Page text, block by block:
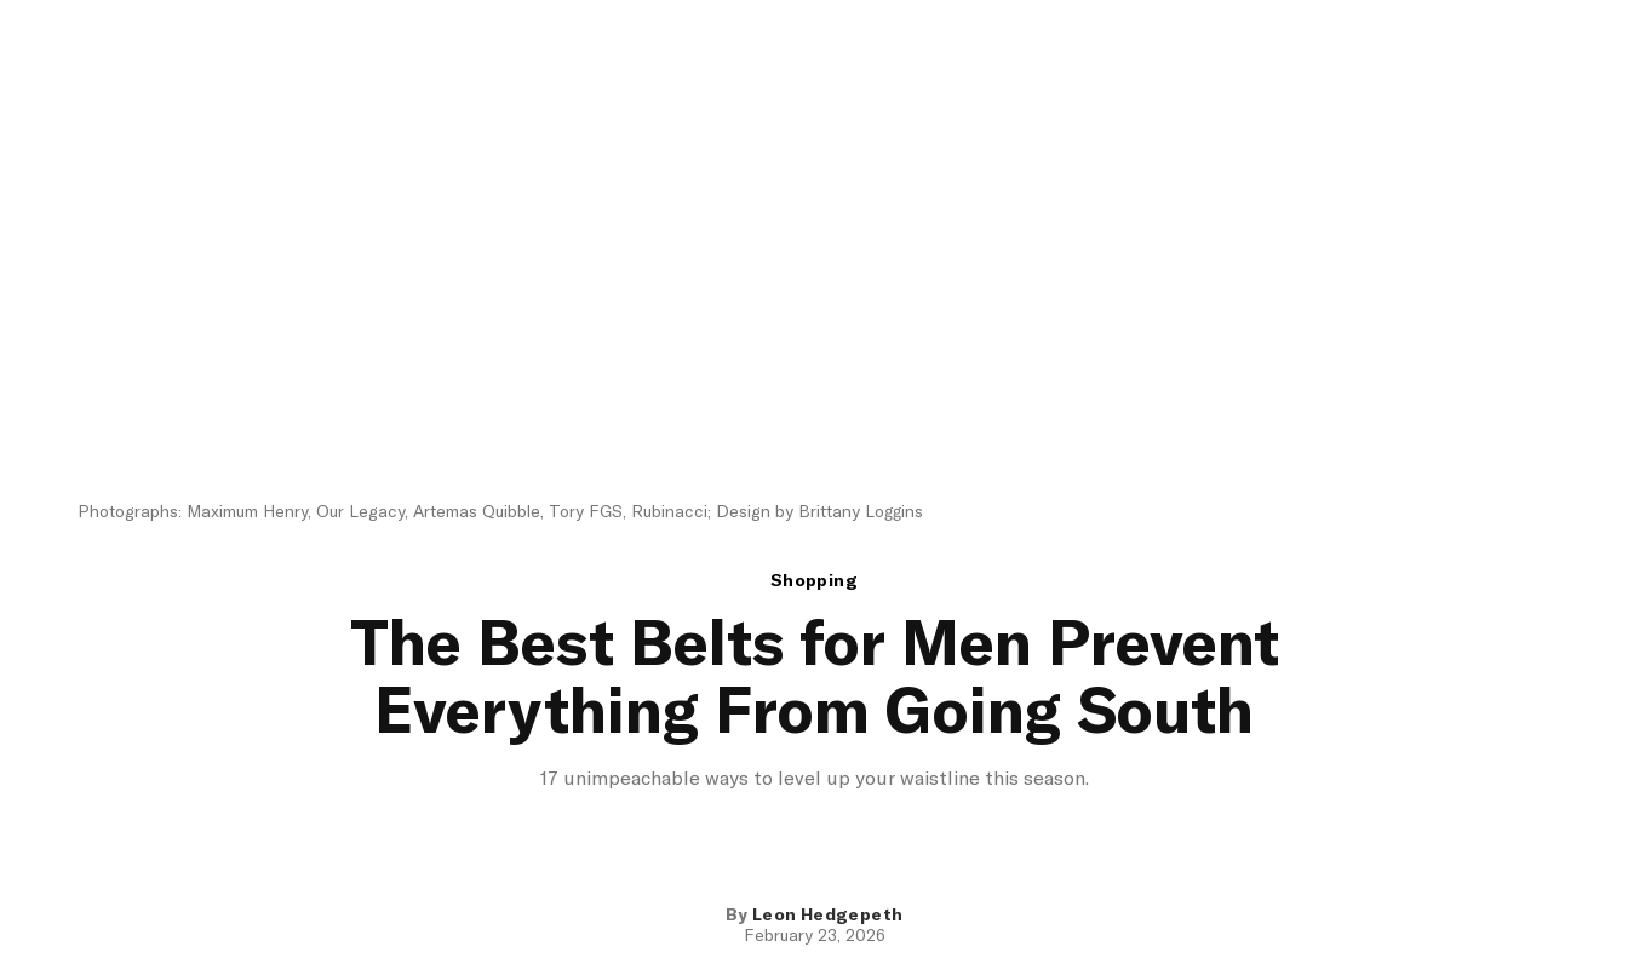
Shopping
The Best Belts for Men Prevent
Everything From Going South
17 unimpeachable ways to level up your waistline this season.
By Leon Hedgepeth
February 23, 2026
Photographs: Maximum Henry, Our Legacy, Artemas Quibble, Tory FGS, Rubinacci; Design by Brittany Loggins